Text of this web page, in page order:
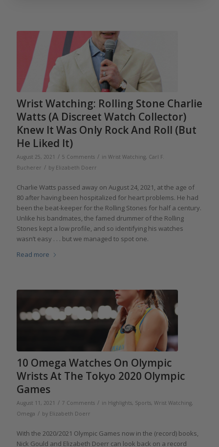
Wrist Watching: Rolling Stone Charlie
Watts (A Discreet Watch Collector)
Knew It Was Only Rock And Roll (But
He Liked It)
August 25, 2021 / 5 Comments / in Wrist Watching, Carl F.
Bucherer / by Elizabeth Doerr
Charlie Watts passed away on August 24, 2021, at the age of
80 after having been hospitalized for heart problems. He had
been the beat-keeper for the Rolling Stones for half a century.
Unlike his bandmates, the famed drummer of the Rolling
Stones kept a low profile, and so identifying his watches
wasn’t easy . . . but we managed to spot one.
Read more
10 Omega Watches On Olympic
Wrists At The Tokyo 2020 Olympic
Games
August 11, 2021 / 7 Comments / in Highlights, Sports, Wrist Watching,
Omega / by Elizabeth Doerr
With the 2020/2021 Olympic Games now in the (record) books,
Nick Gould and Elizabeth Doerr can look back on a record